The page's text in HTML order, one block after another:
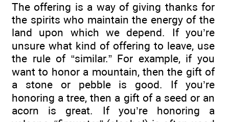
The offering is a way of giving thanks for
the spirits who maintain the energy of the
land upon which we depend. If you’re
unsure what kind of offering to leave, use
the rule of “similar.” For example, if you
want to honor a mountain, then the gift of
a stone or pebble is good. If you’re
honoring a tree, then a gift of a seed or an
acorn is great. If you’re honoring a